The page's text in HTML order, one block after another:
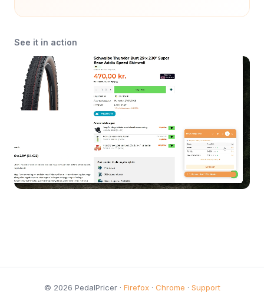
See it in action
© 2026 PedalPricer · Firefox· Chrome · Support